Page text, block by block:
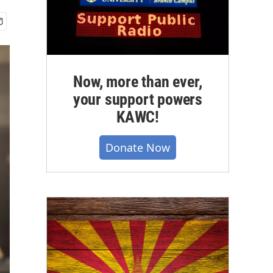
Now, more than ever,
your support powers
KAWC!
Donate Now